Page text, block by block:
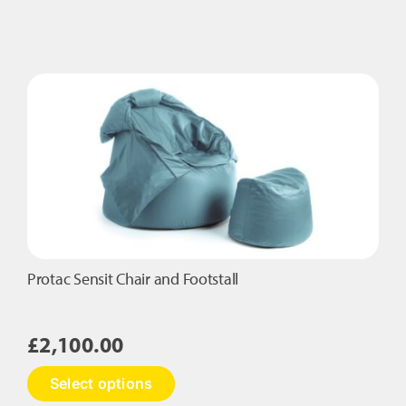
Protac Sensit Chair and Footstall
£2,100.00
Select options
This
product